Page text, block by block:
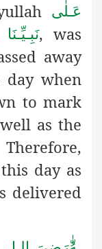
عَـلٰى
, was
away
day when
to mark
as the
day as
delivered